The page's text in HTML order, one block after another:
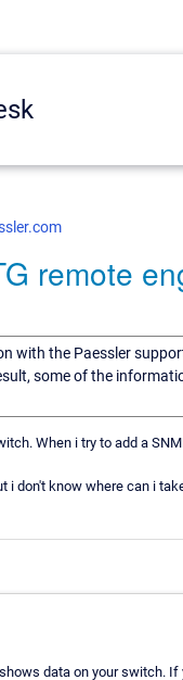
remote
with the Paessler
some of the
When i try to add a
don't know where can i
data on your switch.